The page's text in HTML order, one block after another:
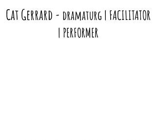
Cat Gerrard - dramaturg | FACILITATOR
| PERFORMER